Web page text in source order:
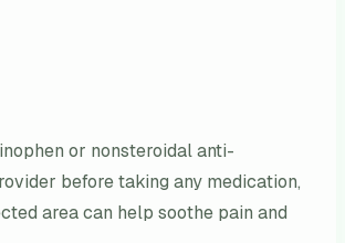
or nonsteroidal anti-
before taking any medication,
area can help soothe pain and